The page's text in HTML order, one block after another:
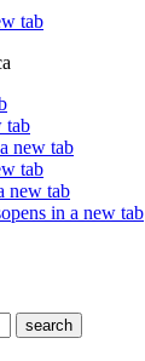
tab
tab
new tab
tab
new tab
opens in a new tab
search